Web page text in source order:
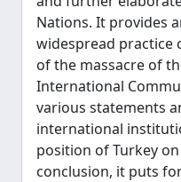
Nations. It provides
widespread practice
of the massacre of
International
various statements
international
position of Turkey
conclusion, it puts